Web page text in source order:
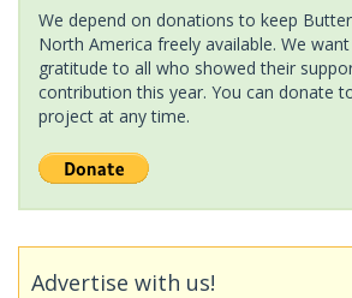
We depend on donations to keep
North America freely available. We
gratitude to all who showed their
contribution this year. You can donate
project at any time.
Advertise with us!